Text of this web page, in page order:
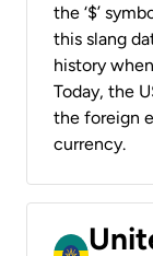
the ‘$’
this slang
history
Today, the
the foreign
currency.